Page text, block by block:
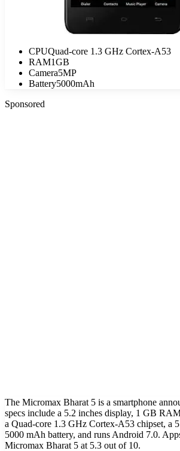
CPUQuad-core 1.3 GHz Cortex-A53
RAM1GB
Camera5MP
Battery5000mAh
Sponsored
The Micromax Bharat 5 is a smartphone
specs include a 5.2 inches display, 1 GB
a Quad-core 1.3 GHz Cortex-A53 chipset, a
5000 mAh battery, and runs Android 7.0.
Micromax Bharat 5 at 5.3 out of 10.